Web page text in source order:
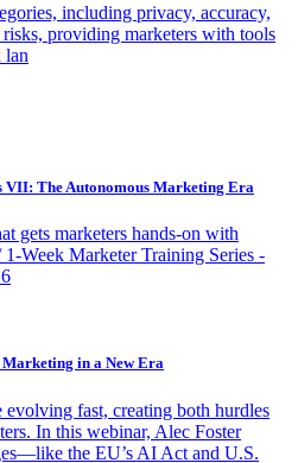
including privacy, accuracy,
providing marketers with tools
lan
VII: The Autonomous Marketing Era
gets marketers hands-on with
Week Marketer Training Series -
in a New Era
fast, creating both hurdles
In this webinar, Alec Foster
the EU’s AI Act and U.S.